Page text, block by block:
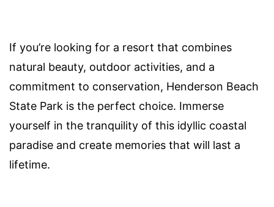
If you’re looking for a resort that combines
natural beauty, outdoor activities, and a
commitment to conservation, Henderson Beach
State Park is the perfect choice. Immerse
yourself in the tranquility of this idyllic coastal
paradise and create memories that will last a
lifetime.